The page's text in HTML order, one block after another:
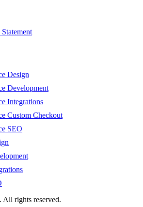
Design
Development
Integrations
Custom Checkout
SEO
All rights reserved.